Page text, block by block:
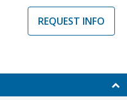
REQUEST INFO